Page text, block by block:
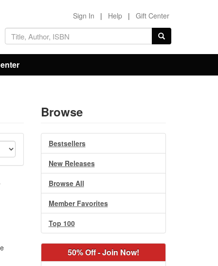
Sign In | Help | Gift Center
Browse
Bestsellers
New Releases
Browse All
Member Favorites
Top 100
50% Off - Join Now!